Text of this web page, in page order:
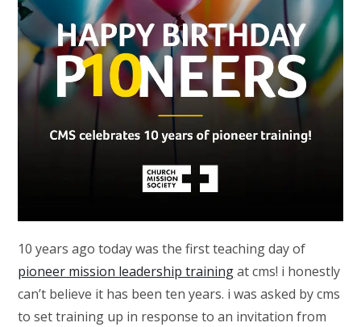
10 years ago today was the first teaching day of
pioneer mission leadership trainingat cms! i honestly
can’t believe it has been ten years. i was asked by cms
to set training up in response to an invitation from